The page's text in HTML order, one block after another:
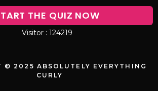
THE QUIZ NOW
124219
© 2025 ABSOLUTELY EVERYTHING
CURLY